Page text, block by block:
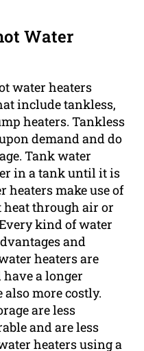
Water
water heaters
include tankless,
heaters. Tankless
demand and do
Tank water
in a tank until it is
heaters make use of
through air or
kind of water
and
heaters are
a longer
more costly.
are less
and are less
heaters using a